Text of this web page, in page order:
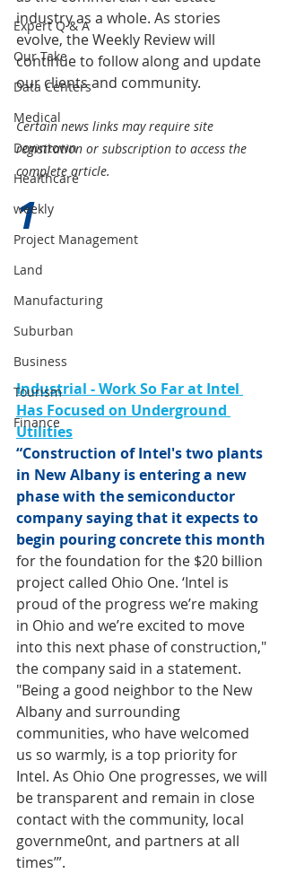
Expert Q & A
Our Take
Data Centers
Medical
Downtown
Healthcare
weekly
Project Management
Land
Manufacturing
Suburban
Business
Tourism
Finance
industry as a whole. As stories
evolve, the Weekly Review will
continue to follow along and update
our clients and community.
Certain news links may require site
registration or subscription to access the
complete article.
1
Industrial - Work So Far at Intel
Has Focused on Underground
Utilities
“Construction of Intel's two plants
in New Albany is entering a new
phase with the semiconductor
company saying that it expects to
begin pouring concrete this month
for the foundation for the $20 billion
project called Ohio One. ‘Intel is
proud of the progress we’re making
in Ohio and we’re excited to move
into this next phase of construction,"
the company said in a statement.
"Being a good neighbor to the New
Albany and surrounding
communities, who have welcomed
us so warmly, is a top priority for
Intel. As Ohio One progresses, we will
be transparent and remain in close
contact with the community, local
governme0nt, and partners at all
times’”.